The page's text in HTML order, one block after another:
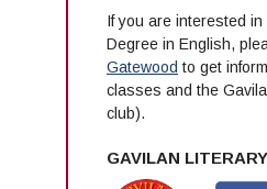
If you are interested
Degree in English,
Gatewood to get
classes and the
club).
GAVILAN